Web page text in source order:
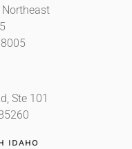
Ste 101
IDAHO